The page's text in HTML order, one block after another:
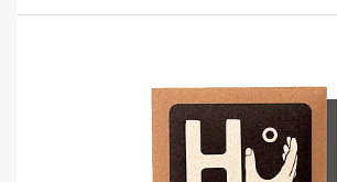
Log